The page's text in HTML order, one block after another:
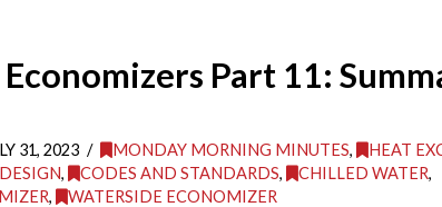
Part 11:
31, 2023 MONDAY MORNING MINUTES, HEAT
, CODES AND STANDARDS, CHILLED WATER,
, WATERSIDE ECONOMIZER